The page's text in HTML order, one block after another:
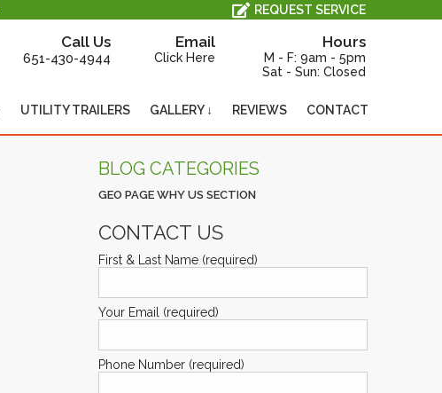
All Service, Repair and Maintenance is Performed In-House, On-Site.
REQUEST SERVICE
Call Us
651-430-4944
Email
Click Here
Hours
M - F: 9am - 5pm
Sat - Sun: Closed
UTILITY TRAILERS GALLERY ↓ REVIEWS CONTACT
BLOG CATEGORIES
GEO PAGE WHY US SECTION
CONTACT US
First & Last Name (required)
Your Email (required)
Phone Number (required)